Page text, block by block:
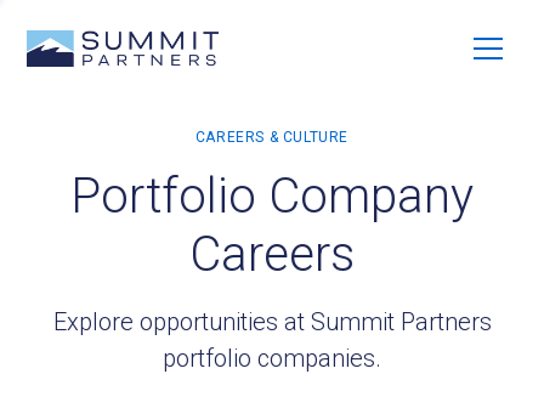
Portfolio Company
Careers
Explore opportunities at Summit Partners
portfolio companies.